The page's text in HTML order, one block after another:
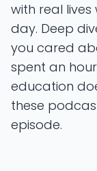
with real
day. Deep
you cared
spent an
education
these
episode.